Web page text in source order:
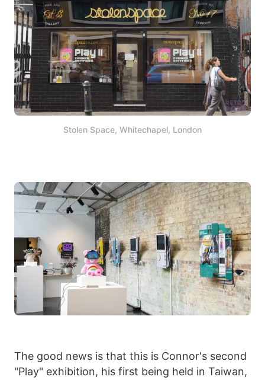
Stolen Space, Whitechapel, London
The good news is that this is Connor's second
"Play" exhibition, his first being held in Taiwan,